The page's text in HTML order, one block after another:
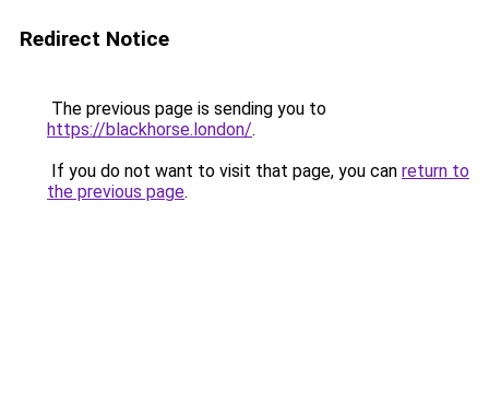
Redirect Notice
The previous page is sending you to
https://blackhorse.london/.
If you do not want to visit that page, you can return to
the previous page.